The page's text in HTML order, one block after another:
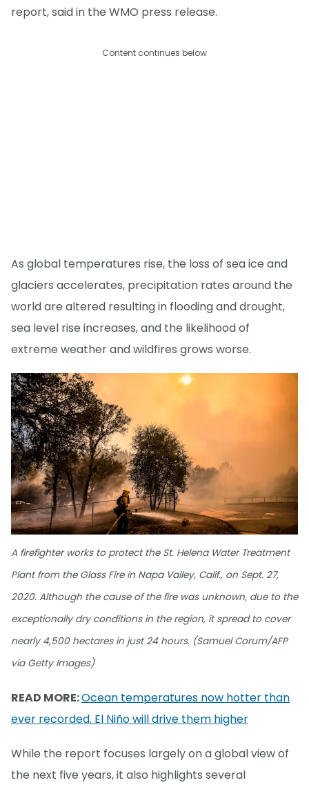
report, said in the WMO press release.
Content continues below
As global temperatures rise, the loss of sea ice and
glaciers accelerates, precipitation rates around the
world are altered resulting in flooding and drought,
sea level rise increases, and the likelihood of
extreme weather and wildfires grows worse.
A firefighter works to protect the St. Helena Water Treatment
Plant from the Glass Fire in Napa Valley, Calif., on Sept. 27,
2020. Although the cause of the fire was unknown, due to the
exceptionally dry conditions in the region, it spread to cover
nearly 4,500 hectares in just 24 hours. (Samuel Corum/AFP
via Getty Images)
READ MORE:Ocean temperatures now hotter than
ever recorded. El Niño will drive them higher
While the report focuses largely on a global view of
the next five years, it also highlights several